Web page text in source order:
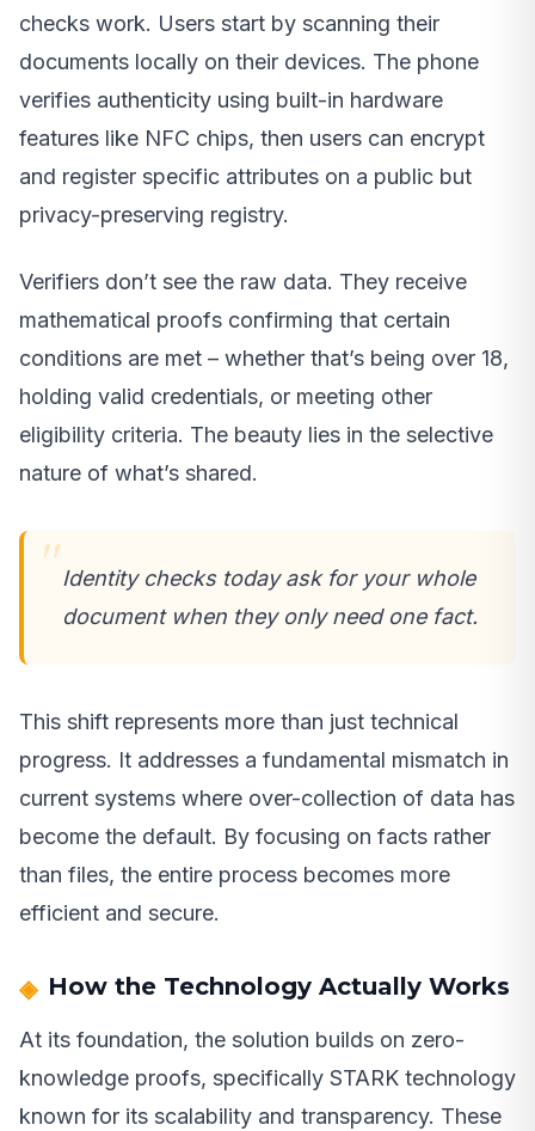
checks work. Users start by scanning their
documents locally on their devices. The phone
verifies authenticity using built-in hardware
features like NFC chips, then users can encrypt
and register specific attributes on a public but
privacy-preserving registry.
Verifiers don’t see the raw data. They receive
mathematical proofs confirming that certain
conditions are met – whether that’s being over 18,
holding valid credentials, or meeting other
eligibility criteria. The beauty lies in the selective
nature of what’s shared.
Identity checks today ask for your whole
document when they only need one fact.
This shift represents more than just technical
progress. It addresses a fundamental mismatch in
current systems where over-collection of data has
become the default. By focusing on facts rather
than files, the entire process becomes more
efficient and secure.
How the Technology Actually Works
At its foundation, the solution builds on zero-
knowledge proofs, specifically STARK technology
known for its scalability and transparency. These